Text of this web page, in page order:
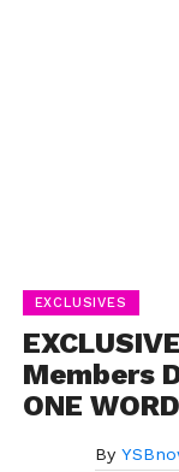
EXCLUSIVES
Members
ONE WORD
By